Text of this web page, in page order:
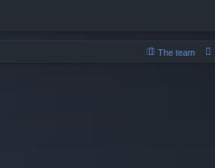
The team